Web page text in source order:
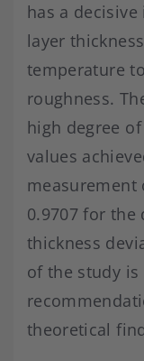
has a
layer
temperature
roughness.
high degree
values
measurement
0.9707 for
thickness
of the study
theoretical